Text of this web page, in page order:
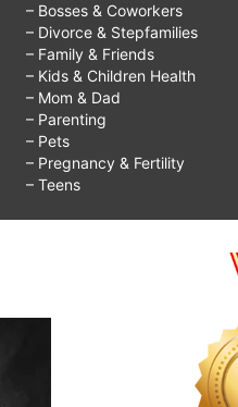
– Bosses & Coworkers
– Divorce & Stepfamilies
– Family & Friends
– Kids & Children Health
– Mom & Dad
– Parenting
– Pets
– Pregnancy & Fertility
– Teens